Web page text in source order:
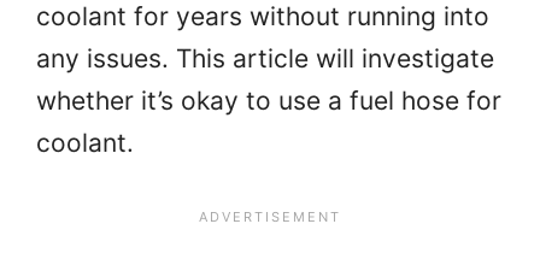
coolant for years without running into
any issues. This article will investigate
whether it’s okay to use a fuel hose for
coolant.